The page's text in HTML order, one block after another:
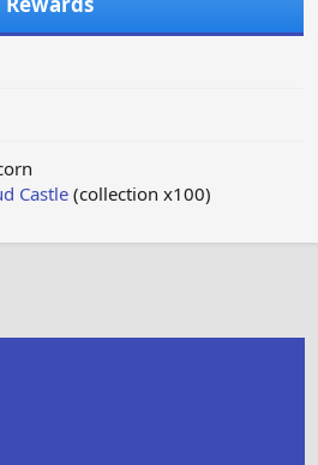
Castle(collection x100)